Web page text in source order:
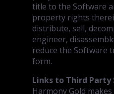
title to the Software
property rights
distribute, sell,
engineer,
reduce the Software
form.
Links to Third Party
Harmony Gold